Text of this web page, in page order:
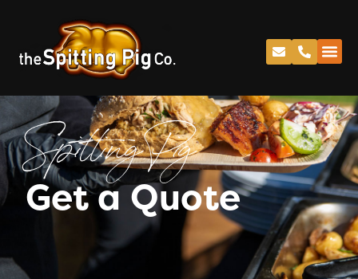
Spitting Pig
Get a Quote